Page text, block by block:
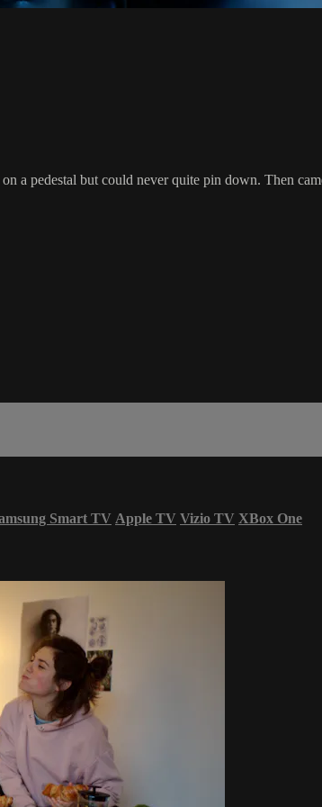
a pedestal but could never quite pin down. Then
Smart TV Apple TV Vizio TV XBox One